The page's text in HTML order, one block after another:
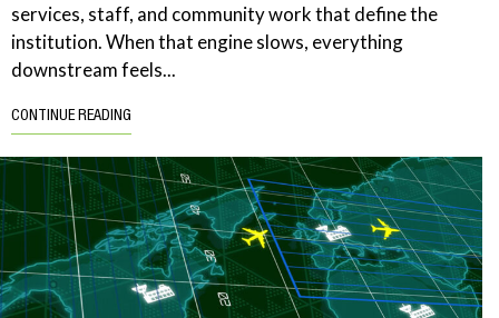
services, staff, and community work that define the
institution. When that engine slows, everything
downstream feels...
CONTINUE READING